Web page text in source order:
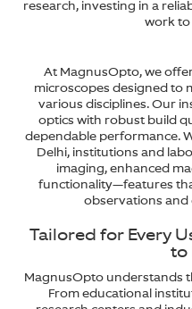
research, investing in a
work to
At MagnusOpto, we
microscopes designed to
various disciplines. Our
optics with robust build
dependable performance.
Delhi, institutions and
imaging, enhanced
functionality—features
observations and
Tailored for Every
to
MagnusOpto understands
From educational